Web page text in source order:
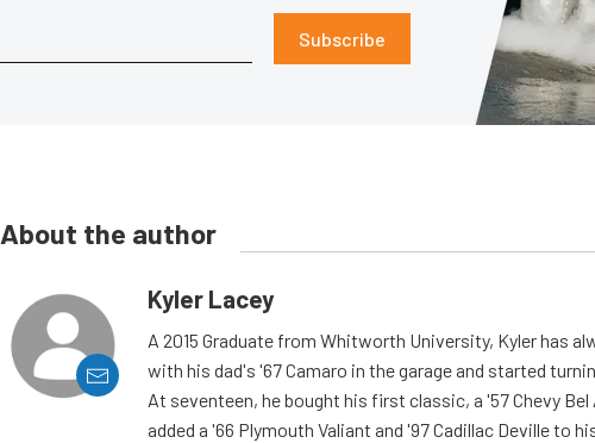
Subscribe
About the author
Kyler Lacey
A 2015 Graduate from Whitworth University, Kyler has
with his dad's '67 Camaro in the garage and started
At seventeen, he bought his first classic, a '57 Chevy
added a '66 Plymouth Valiant and '97 Cadillac Deville to